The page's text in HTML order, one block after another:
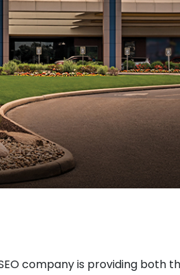
company is providing both